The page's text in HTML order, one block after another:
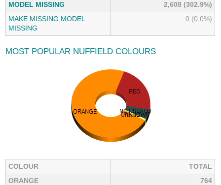
MODEL MISSING
2,608 (302.9%)
MAKE MISSING MODEL
MISSING
0 (0.0%)
MOST POPULAR NUFFIELD COLOURS
COLOUR
TOTAL
ORANGE
764